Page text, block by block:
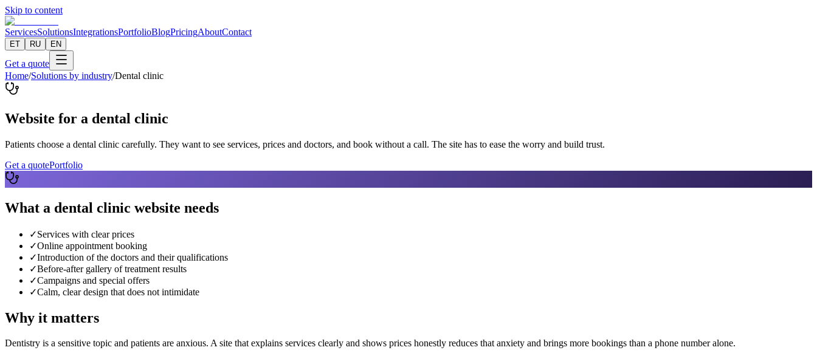
Skip to content
ServicesSolutionsIntegrationsPortfolioBlogPricingAboutContact
ET RU EN
Get a quote
Home/Solutions by industry/Dental clinic
Website for a dental clinic
Patients choose a dental clinic carefully. They want to see services, prices and doctors, and book without a call. The site has to ease the worry and build trust.
Get a quotePortfolio
What a dental clinic website needs
✓Services with clear prices
✓Online appointment booking
✓Introduction of the doctors and their qualifications
✓Before-after gallery of treatment results
✓Campaigns and special offers
✓Calm, clear design that does not intimidate
Why it matters
Dentistry is a sensitive topic and patients are anxious. A site that explains services clearly and shows prices honestly reduces that anxiety and brings more bookings than a phone number alone.